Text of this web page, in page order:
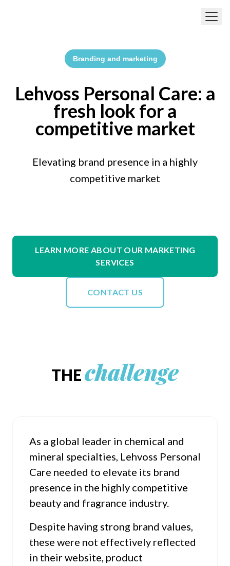
Branding and marketing
Lehvoss Personal Care: a
fresh look for a
competitive market
Elevating brand presence in a highly
competitive market
LEARN MORE ABOUT OUR MARKETING
SERVICES
CONTACT US
THEchallenge
As a global leader in chemical and
mineral specialties, Lehvoss Personal
Care needed to elevate its brand
presence in the highly competitive
beauty and fragrance industry.
Despite having strong brand values,
these were not effectively reflected
in their website, product